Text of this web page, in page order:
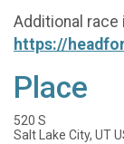
Additional
https://
Place
520 S
Salt Lake City, UT